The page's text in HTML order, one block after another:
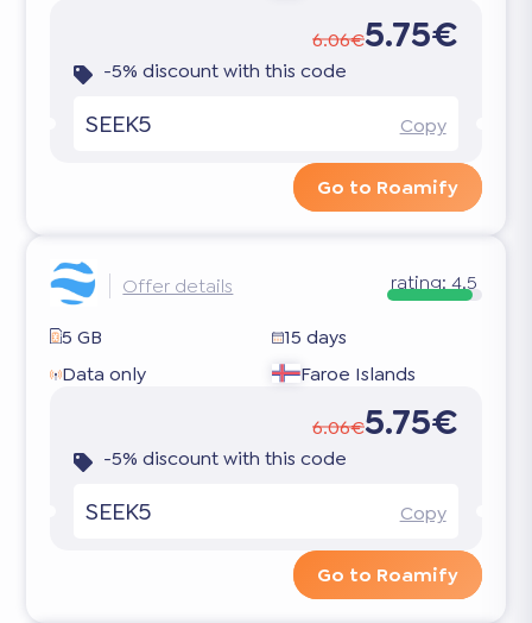
6.06€5.75€
-5% discount with this code
SEEK5 Copy
Go to Roamify
Offer details rating:4.5
5 GB
15 days
Data only
Faroe Islands
6.06€5.75€
-5% discount with this code
SEEK5 Copy
Go to Roamify